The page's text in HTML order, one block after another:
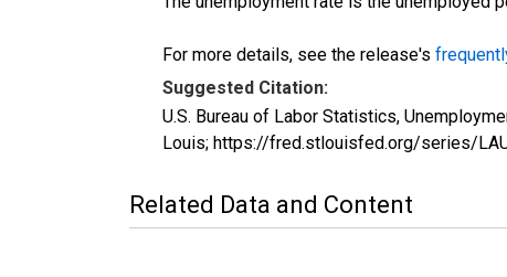
For more details, see the release's
Suggested Citation:
U.S. Bureau of Labor Statistics,
Louis; https://fred.stlouisfed.org/series/
Related Data and Content